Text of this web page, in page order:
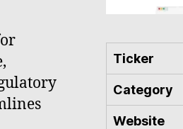
Ticker
Category
Website